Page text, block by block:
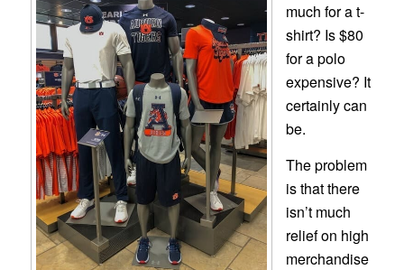
much for a t-
shirt? Is $80
for a polo
expensive? It
certainly can
be.
The problem
is that there
isn’t much
relief on high
merchandise